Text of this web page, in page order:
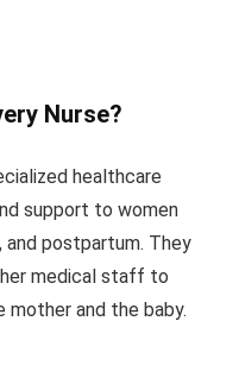
Nurse?
healthcare
support to women
and postpartum. They
medical staff to
and the baby.